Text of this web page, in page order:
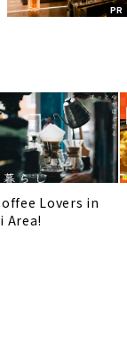
PR
Lovers in
Area!